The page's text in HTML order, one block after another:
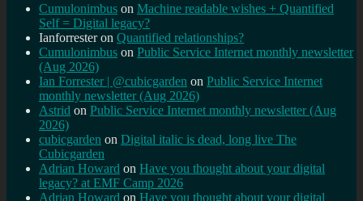
Cumulonimbus on Machine readable wishes + Quantified
Self = Digital legacy?
Ianforresteron Quantified relationships?
Cumulonimbus on Public Service Internet monthly newsletter
(Aug 2026)
Ian Forrester | @cubicgarden on Public Service Internet
monthly newsletter (Aug 2026)
Astrid on Public Service Internet monthly newsletter (Aug
2026)
cubicgarden on Digital italic is dead, long live The
Cubicgarden
Adrian Howard on Have you thought about your digital
legacy? at EMF Camp 2026
Adrian Howard on Have you thought about your digital